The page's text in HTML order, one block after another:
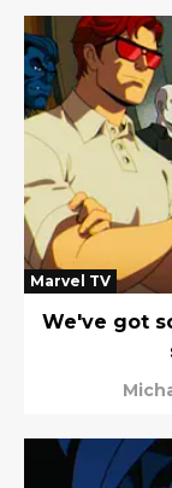
Marvel TV
We've got